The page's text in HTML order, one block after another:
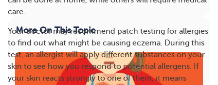
care.
Your doctor may recommend patch testing for allergies
to find out what might be causing eczema. During this
test, an allergist will apply different substances on your
skin to see how you respond to potential allergens. If
your skin reacts strongly to one of them, it means
More On This Topic